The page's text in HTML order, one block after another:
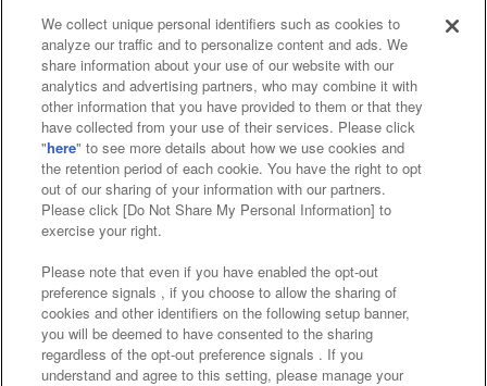
Affiliate Sustainability site policy privacy policy
Web accessibility policy and verification results
Together with our business partners
About the provision of food
Customer Harassment Response Policy
Frequently Asked Questions / Inquiries
We collect unique personal identifiers such as cookies to
analyze our traffic and to personalize content and ads. We
share information about your use of our website with our
analytics and advertising partners, who may combine it with
other information that you have provided to them or that they
have collected from your use of their services. Please click
"here" to see more details about how we use cookies and
the retention period of each cookie. You have the right to opt
out of our sharing of your information with our partners.
Please click [Do Not Share My Personal Information] to
exercise your right.
Please note that even if you have enabled the opt-out
preference signals , if you choose to allow the sharing of
cookies and other identifiers on the following setup banner,
you will be deemed to have consented to the sharing
regardless of the opt-out preference signals . If you
understand and agree to this setting, please manage your